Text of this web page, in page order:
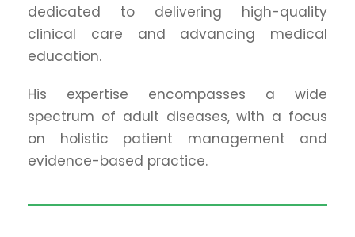
dedicated to delivering high-quality
clinical care and advancing medical
education.
His expertise encompasses a wide
spectrum of adult diseases, with a focus
on holistic patient management and
evidence-based practice.